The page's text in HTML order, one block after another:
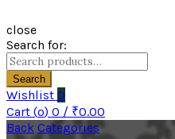
close
Search for:
Search
Wishlist 0
Cart (o) 0 / ₹0.00
Back Categories